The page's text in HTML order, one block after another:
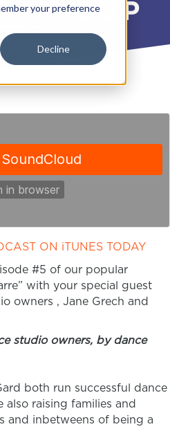
your preference
Decline
CUP
17, 2018
ON iTUNES TODAY
#5 of our popular
with your special guest
owners , Jane Grech and
studio owners, by dance
both run successful dance
raising families and
and inbetweens of being a